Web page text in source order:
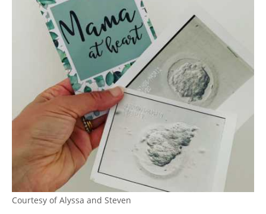
Courtesy of Alyssa and Steven